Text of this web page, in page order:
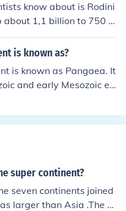
duration and significan
it a key focus of study in
know about is Rodini
1,1 billion to 750 m
which formed and
540 million years ago. T
is believed to have
Earth's history.
is known as?
is known as Pangaea. It
and early Mesozoic er
to the movement of tecto
of the continents as
super continent?
seven continents joined
larger than Asia .The c